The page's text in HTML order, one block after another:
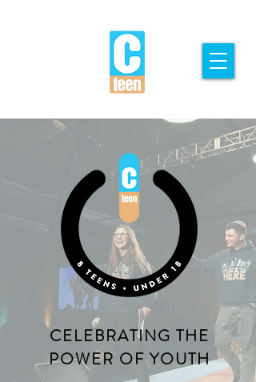
CELEBRATING THE
POWER OF YOUTH